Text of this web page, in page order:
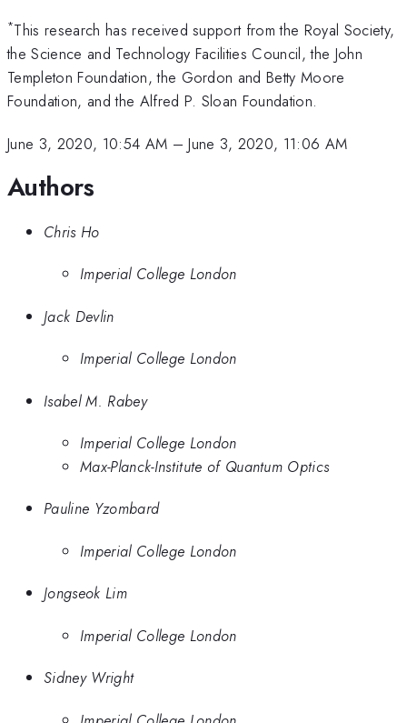
*This research has received support from the Royal Society,
the Science and Technology Facilities Council, the John
Templeton Foundation, the Gordon and Betty Moore
Foundation, and the Alfred P. Sloan Foundation.
June 3, 2020, 10:54 AM –June 3, 2020, 11:06 AM
Authors
Chris Ho
Imperial College London
Jack Devlin
Imperial College London
Isabel M. Rabey
Imperial College London
Max-Planck-Institute of Quantum Optics
Pauline Yzombard
Imperial College London
Jongseok Lim
Imperial College London
Sidney Wright